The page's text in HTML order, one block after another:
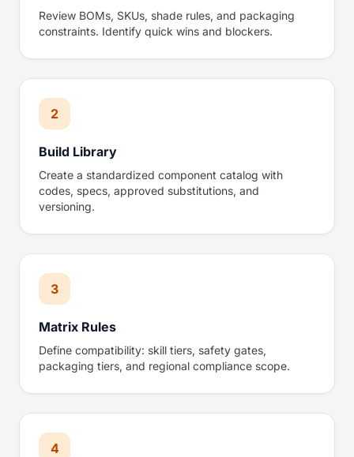
Review BOMs, SKUs, shade rules, and packaging
constraints. Identify quick wins and blockers.
2
Build Library
Create a standardized component catalog with
codes, specs, approved substitutions, and
versioning.
3
Matrix Rules
Define compatibility: skill tiers, safety gates,
packaging tiers, and regional compliance scope.
4